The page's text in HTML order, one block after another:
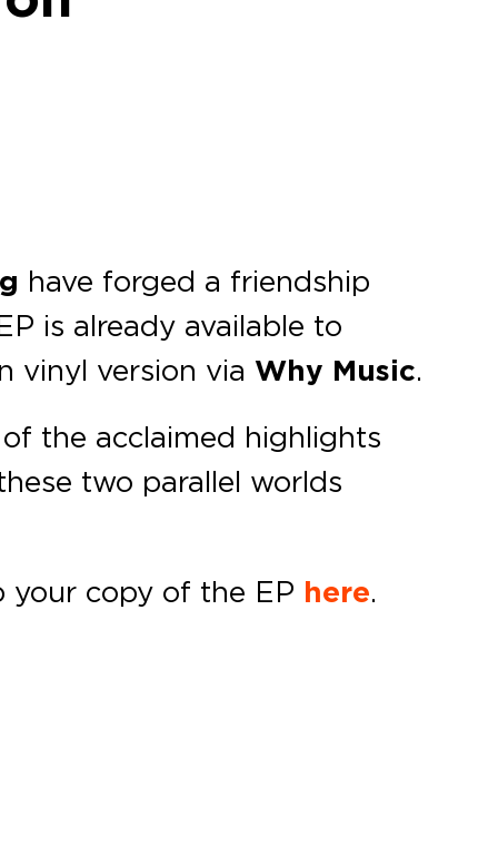
have forged a friendship
is already available to
vinyl version via Why Music.
the acclaimed highlights
two parallel worlds
copy of the EP here.